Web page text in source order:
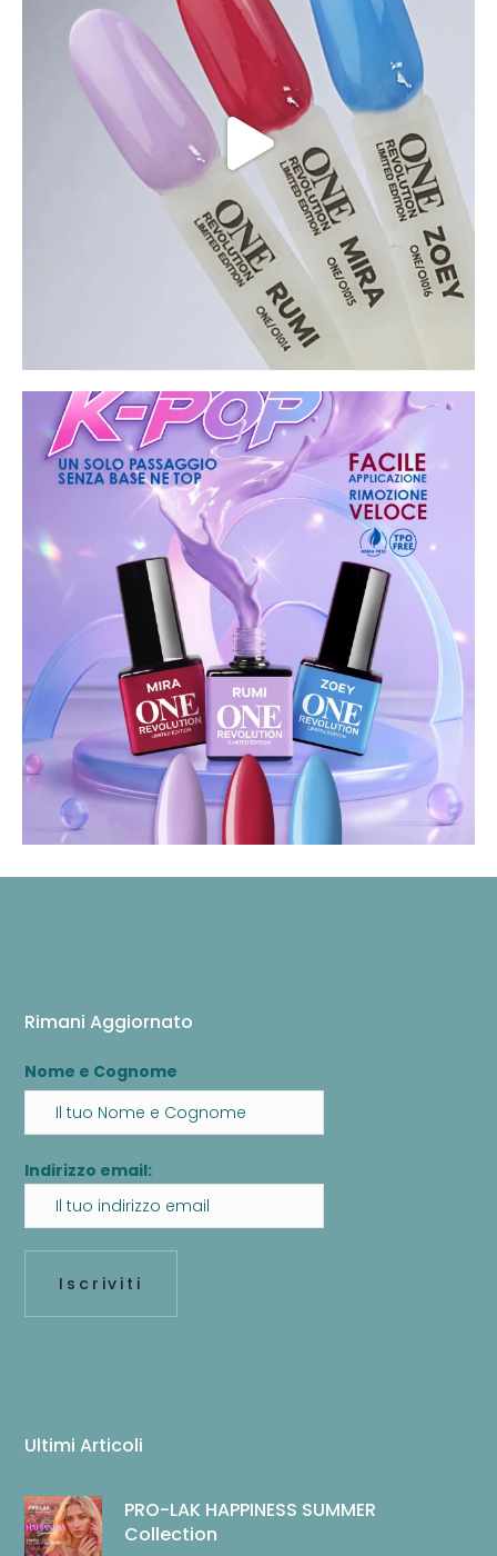
Rimani Aggiornato
Nome e Cognome
Indirizzo email:
Ultimi Articoli
PRO-LAK HAPPINESS SUMMER
Collection